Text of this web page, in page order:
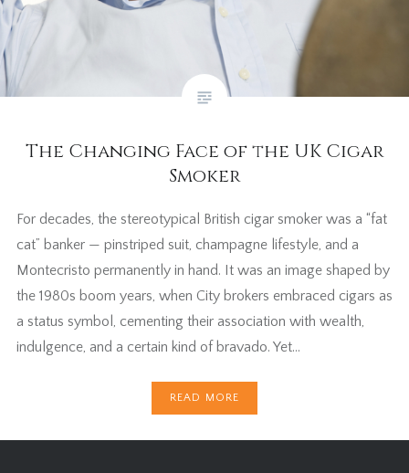
The Changing Face of the UK Cigar
Smoker
For decades, the stereotypical British cigar smoker was a “fat
cat” banker — pinstriped suit, champagne lifestyle, and a
Montecristo permanently in hand. It was an image shaped by
the 1980s boom years, when City brokers embraced cigars as
a status symbol, cementing their association with wealth,
indulgence, and a certain kind of bravado. Yet…
READ MORE